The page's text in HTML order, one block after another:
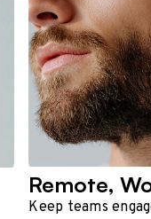
Remote,
Keep teams